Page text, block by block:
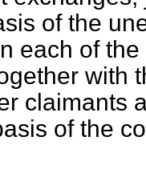
of the
each of
with
claimants
of the